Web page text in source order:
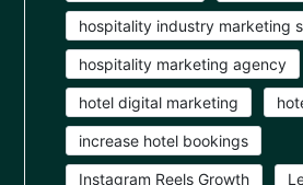
hospitality industry marketing
hospitality marketing agency
hotel digital marketing
increase hotel bookings
Instagram Reels Growth